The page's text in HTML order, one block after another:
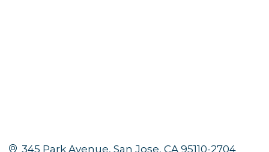
345 Park Avenue San Jose CA 95110-2704